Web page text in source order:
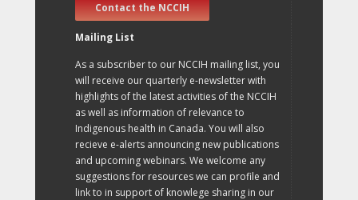
Contact the NCCIH
Mailing List
As a subscriber to our NCCIH mailing list, you
will receive our quarterly e-newsletter with
highlights of the latest activities of the NCCIH
as well as information of relevance to
Indigenous health in Canada. You will also
recieve e-alerts announcing new publications
and upcoming webinars. We welcome any
suggestions for resources we can profile and
link to in support of knowlege sharing in our